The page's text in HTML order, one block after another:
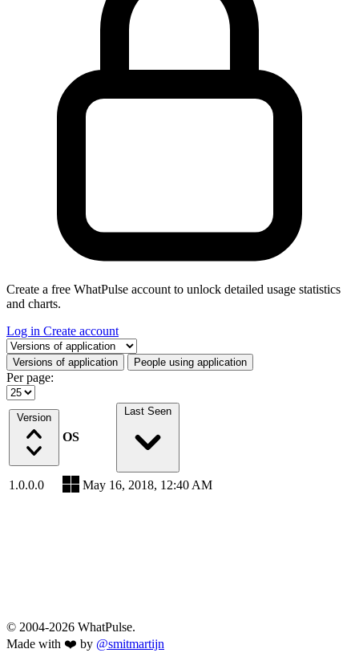
Create a free WhatPulse account to unlock detailed usage statistics
and charts.
Log in Create account
Select a tab
Versions of application People using application
Per page:
Version
OS
Last Seen
1.0.0.0 May 16, 2018, 12:40 AM
© 2004-2026 WhatPulse.
Made with ❤️ by @smitmartijn